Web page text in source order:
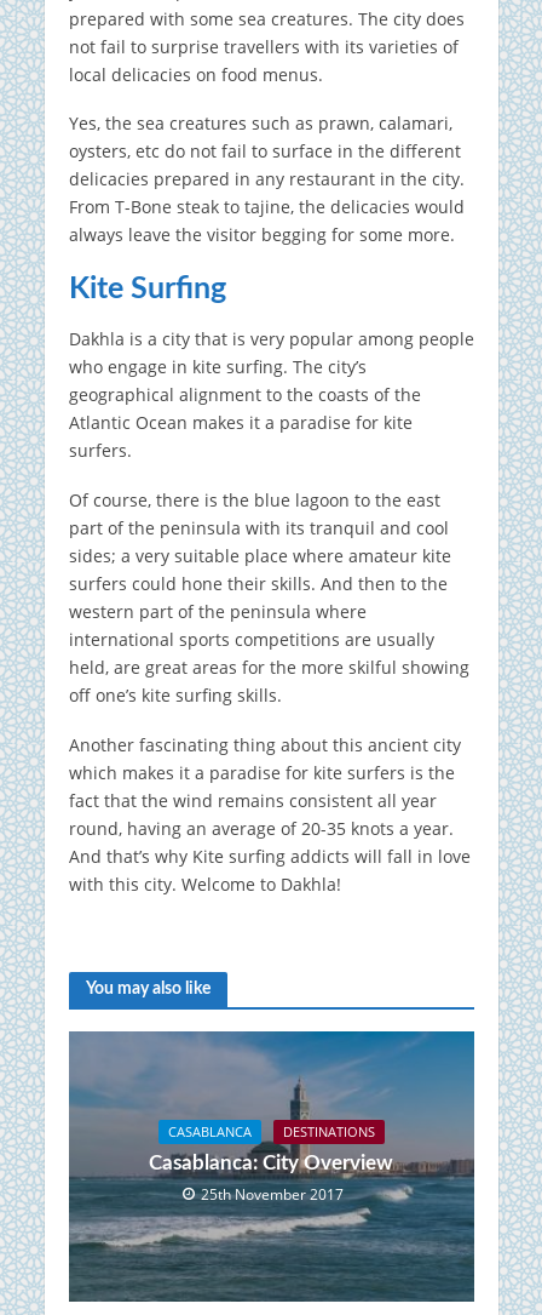
prepared with some sea creatures. The city does
not fail to surprise travellers with its varieties of
local delicacies on food menus.
Yes, the sea creatures such as prawn, calamari,
oysters, etc do not fail to surface in the different
delicacies prepared in any restaurant in the city.
From T-Bone steak to tajine, the delicacies would
always leave the visitor begging for some more.
Kite Surfing
Dakhla is a city that is very popular among people
who engage in kite surfing. The city’s
geographical alignment to the coasts of the
Atlantic Ocean makes it a paradise for kite
surfers.
Of course, there is the blue lagoon to the east
part of the peninsula with its tranquil and cool
sides; a very suitable place where amateur kite
surfers could hone their skills. And then to the
western part of the peninsula where
international sports competitions are usually
held, are great areas for the more skilful showing
off one’s kite surfing skills.
Another fascinating thing about this ancient city
which makes it a paradise for kite surfers is the
fact that the wind remains consistent all year
round, having an average of 20-35 knots a year.
And that’s why Kite surfing addicts will fall in love
with this city. Welcome to Dakhla!
You may also like
CASABLANCA DESTINATIONS
Casablanca: City Overview
25th November 2017